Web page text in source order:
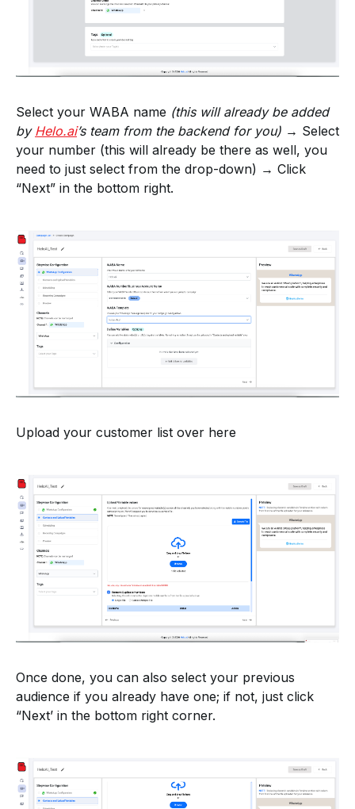
Select your WABA name (this will already be added
by Helo.ai’s team from the backend for you) → Select
your number (this will already be there as well, you
need to just select from the drop-down) → Click
“Next” in the bottom right.
Upload your customer list over here
Once done, you can also select your previous
audience if you already have one; if not, just click
“Next’ in the bottom right corner.